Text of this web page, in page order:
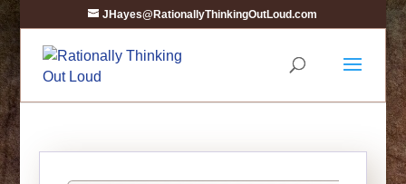
JHayes@RationallyThinkingOutLoud.com